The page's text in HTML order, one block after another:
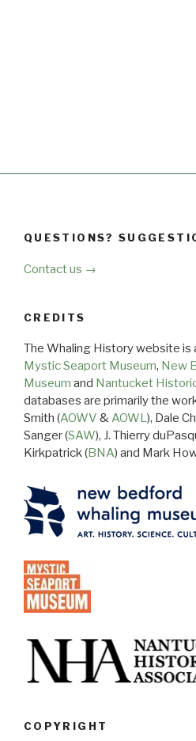
QUESTIONS?
Contact us →
CREDITS
The Whaling History website is
Mystic Seaport Museum, New
Museum and Nantucket
databases are primarily the
Smith (AOWV &AOWL), Dale
Sanger (SAW), J. Thierry
Kirkpatrick (BNA) and Mark
COPYRIGHT